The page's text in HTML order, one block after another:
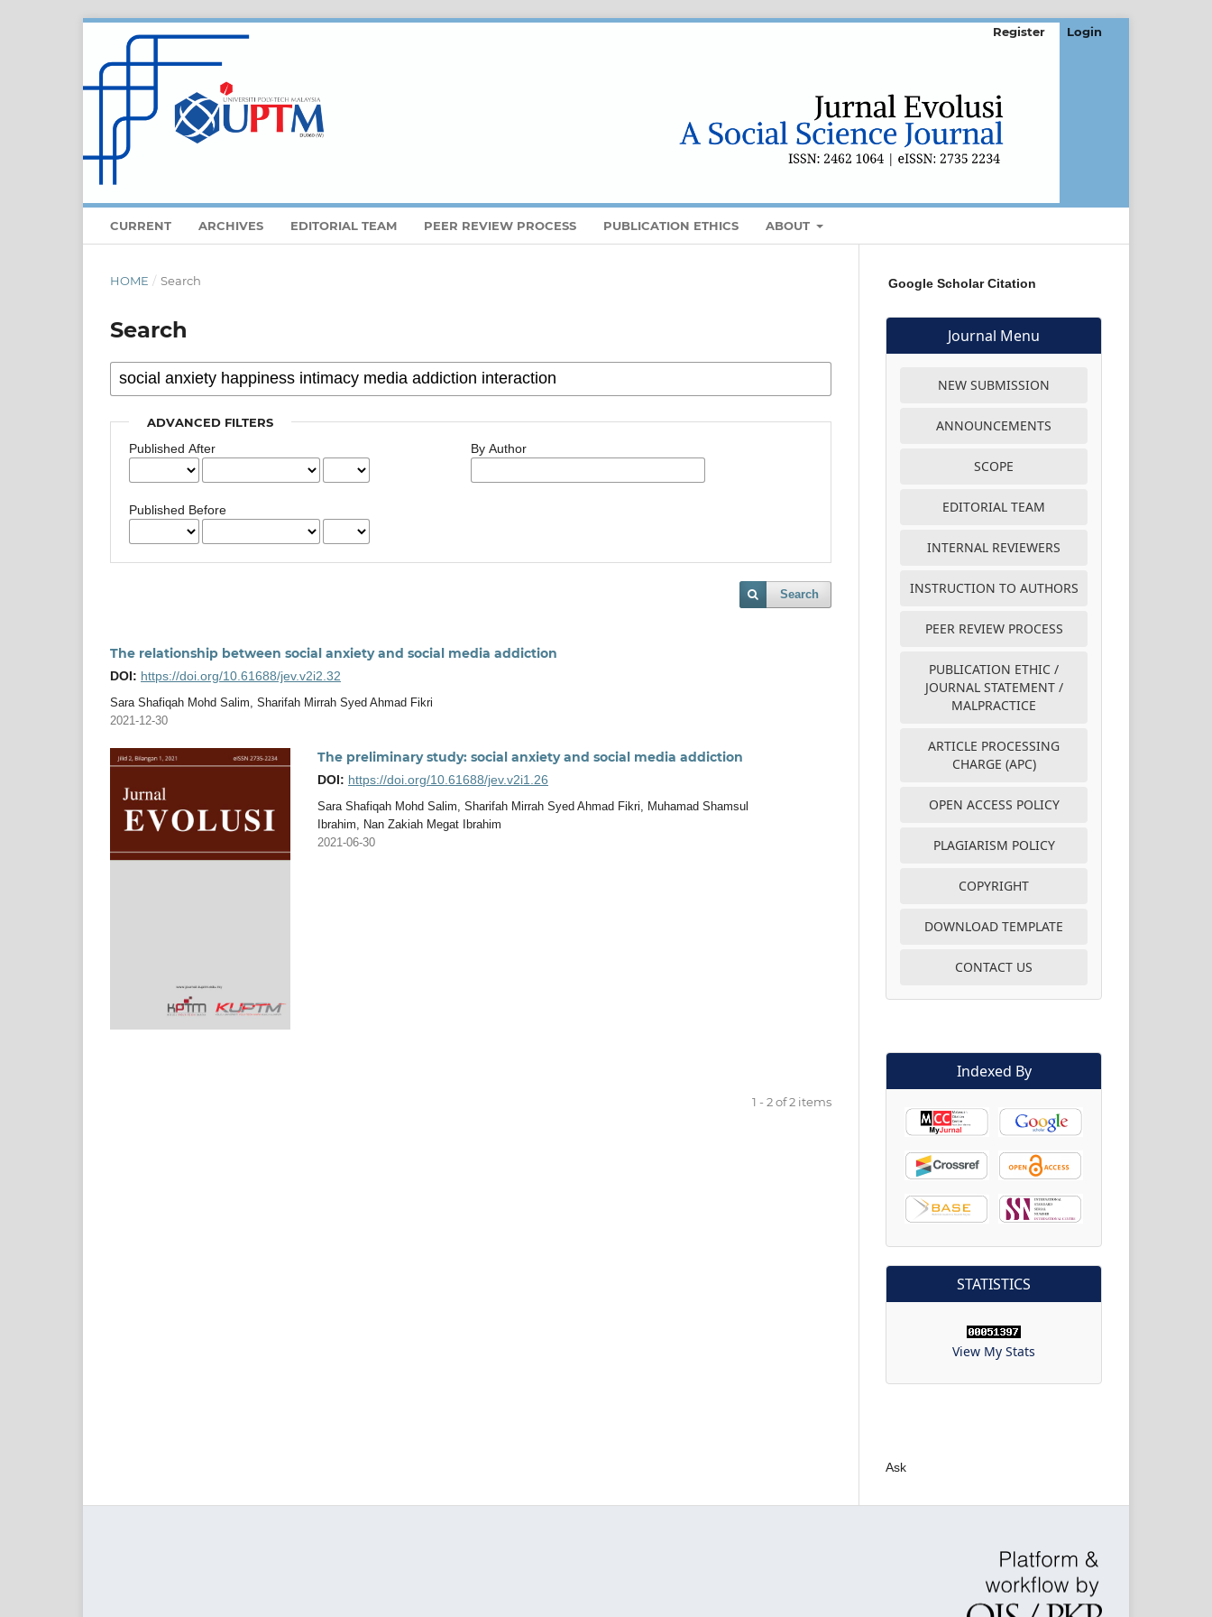
CURRENT ARCHIVES EDITORIAL TEAM PEER REVIEW PROCESS PUBLICATION ETHICS ABOUT
Register Login
HOME / Search
Search
ADVANCED FILTERS
Published After
Published Before
By Author
Search
The relationship between social anxiety and social media addiction
DOI: https://doi.org/10.61688/jev.v2i2.32
Sara Shafiqah Mohd Salim, Sharifah Mirrah Syed Ahmad Fikri
2021-12-30
The preliminary study: social anxiety and social media addiction
DOI: https://doi.org/10.61688/jev.v2i1.26
Sara Shafiqah Mohd Salim, Sharifah Mirrah Syed Ahmad Fikri, Muhamad Shamsul
Ibrahim, Nan Zakiah Megat Ibrahim
2021-06-30
1 - 2 of 2 items
Google Scholar Citation
Journal Menu
NEW SUBMISSION
ANNOUNCEMENTS
SCOPE
EDITORIAL TEAM
INTERNAL REVIEWERS
INSTRUCTION TO AUTHORS
PEER REVIEW PROCESS
PUBLICATION ETHIC /
JOURNAL STATEMENT /
MALPRACTICE
ARTICLE PROCESSING
CHARGE (APC)
OPEN ACCESS POLICY
PLAGIARISM POLICY
COPYRIGHT
DOWNLOAD TEMPLATE
CONTACT US
Indexed By
STATISTICS
View My Stats
Ask